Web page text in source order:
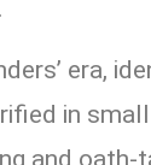
era,
in
and oath-